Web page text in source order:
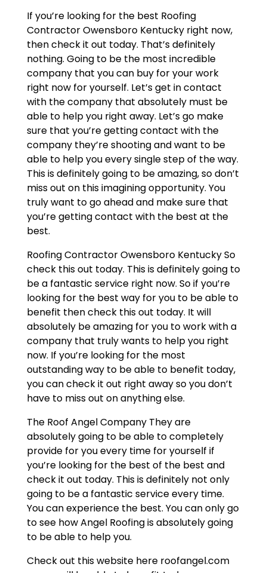
If you’re looking for the best Roofing
Contractor Owensboro Kentucky right now,
then check it out today. That’s definitely
nothing. Going to be the most incredible
company that you can buy for your work
right now for yourself. Let’s get in contact
with the company that absolutely must be
able to help you right away. Let’s go make
sure that you’re getting contact with the
company they’re shooting and want to be
able to help you every single step of the way.
This is definitely going to be amazing, so don’t
miss out on this imagining opportunity. You
truly want to go ahead and make sure that
you’re getting contact with the best at the
best.
Roofing Contractor Owensboro Kentucky So
check this out today. This is definitely going to
be a fantastic service right now. So if you’re
looking for the best way for you to be able to
benefit then check this out today. It will
absolutely be amazing for you to work with a
company that truly wants to help you right
now. If you’re looking for the most
outstanding way to be able to benefit today,
you can check it out right away so you don’t
have to miss out on anything else.
The Roof Angel Company They are
absolutely going to be able to completely
provide for you every time for yourself if
you’re looking for the best of the best and
check it out today. This is definitely not only
going to be a fantastic service every time.
You can experience the best. You can only go
to see how Angel Roofing is absolutely going
to be able to help you.
Check out this website here roofangel.com